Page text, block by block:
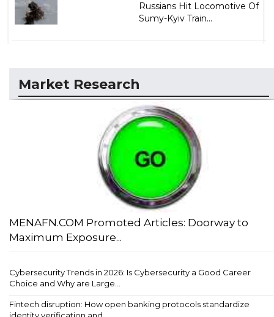
Russians Hit Locomotive Of
Sumy-Kyiv Train...
Market Research
MENAFN.COM Promoted Articles: Doorway to
Maximum Exposure...
Cybersecurity Trends in 2026: Is Cybersecurity a Good Career
Choice and Why are Large...
Fintech disruption: How open banking protocols standardize
identity verification and ...